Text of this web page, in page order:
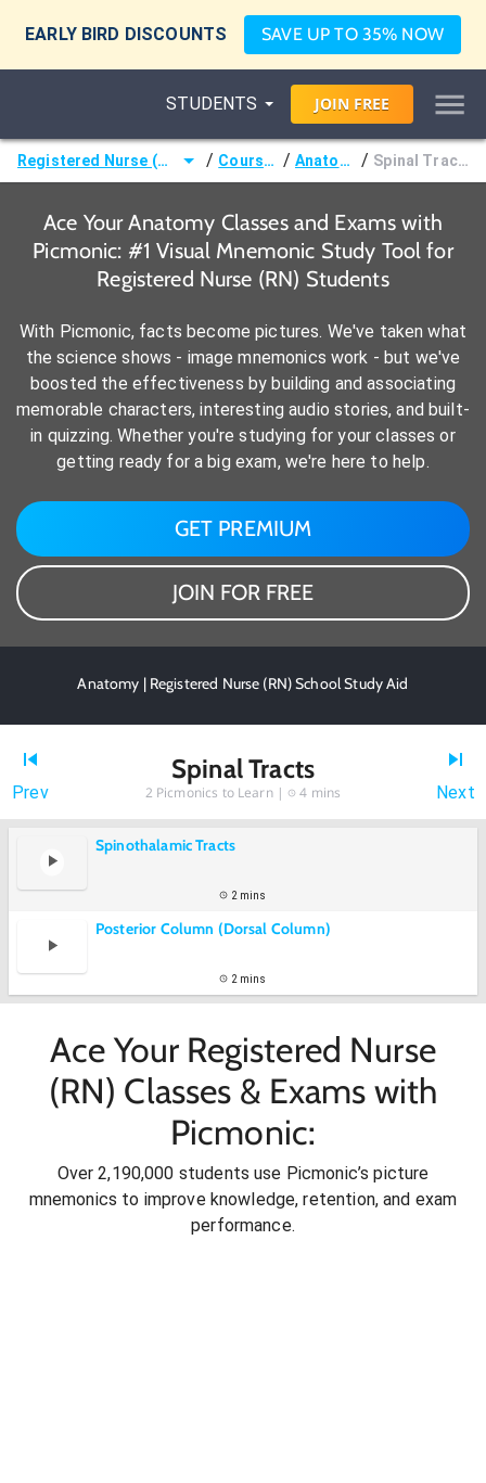
EARLY BIRD DISCOUNTS SAVE UP TO 35% NOW
STUDENTS JOIN FREE
Registered Nurse (RN) / Courses / Anatomy / Spinal Tracts
Ace Your Anatomy Classes and Exams with
Picmonic: #1 Visual Mnemonic Study Tool for
Registered Nurse (RN) Students
With Picmonic, facts become pictures. We've taken what
the science shows - image mnemonics work - but we've
boosted the effectiveness by building and associating
memorable characters, interesting audio stories, and built-
in quizzing. Whether you're studying for your classes or
getting ready for a big exam, we're here to help.
GET PREMIUM
JOIN FOR FREE
Anatomy | Registered Nurse (RN) School Study Aid
Prev
Spinal Tracts
2 Picmonics to Learn | 4 mins Next
Spinothalamic Tracts
2 mins
Posterior Column (Dorsal Column)
2 mins
Ace Your Registered Nurse
(RN) Classes & Exams with
Picmonic:
Over 2,190,000 students use Picmonic’s picture
mnemonics to improve knowledge, retention, and exam
performance.